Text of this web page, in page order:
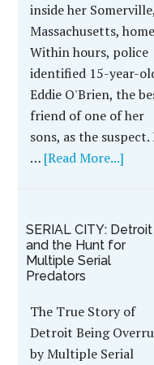
inside her Somerville,
Massachusetts,
Within hours, police
identified 15-year-
Eddie O'Brien, the
friend of one of her
sons, as the
… [Read More...]
SERIAL CITY: Detroit
and the Hunt for
Multiple Serial
Predators
The True Story of
Detroit Being
by Multiple Serial